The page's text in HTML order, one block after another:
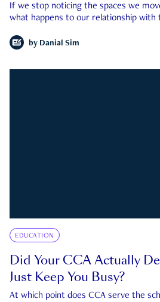
If we stop noticing the spaces we
what happens to our relationship with
by Danial Sim
EDUCATION
Did Your CCA Actually
Just Keep You Busy?
At which point does CCA serve the